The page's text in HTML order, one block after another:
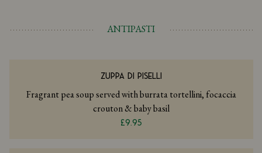
ANTIPASTI
ZUPPA DI PISELLI
Fragrant pea soup served with burrata tortellini, focaccia
crouton & baby basil
£9.95